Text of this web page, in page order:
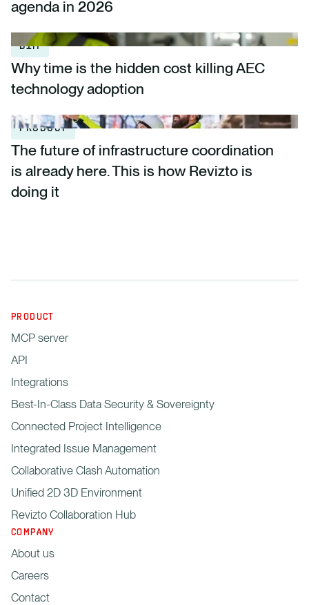
agenda in 2026
BIM
Why time is the hidden cost killing AEC
technology adoption
PRODUCT
The future of infrastructure coordination
is already here. This is how Revizto is
doing it
PRODUCT
MCP server
API
Integrations
Best-In-Class Data Security & Sovereignty
Connected Project Intelligence
Integrated Issue Management
Collaborative Clash Automation
Unified 2D 3D Environment
Revizto Collaboration Hub
COMPANY
About us
Careers
Contact